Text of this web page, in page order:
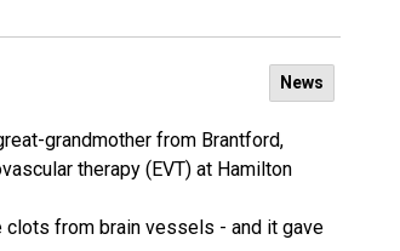
News
grandmother from Brantford,
therapy (EVT) at Hamilton
clots from brain vessels - and it gave